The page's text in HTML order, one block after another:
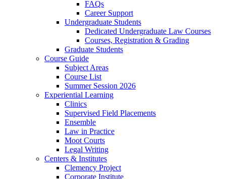
FAQs
Career Support
Undergraduate Students
Dedicated Undergraduate Law Courses
Courses, Registration & Grading
Graduate Students
Course Guide
Subject Areas
Course List
Summer Session 2026
Experiential Learning
Clinics
Supervised Field Placements
Ensemble
Law in Practice
Moot Courts
Legal Writing
Centers & Institutes
Clemency Project
Corporate Institute